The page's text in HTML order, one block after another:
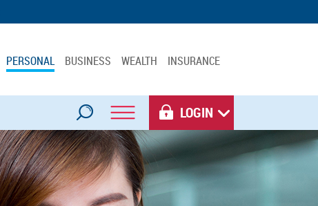
PERSONAL BUSINESS WEALTH INSURANCE
LOGIN